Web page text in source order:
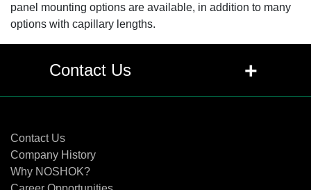
panel mounting options are available, in addition to many
options with capillary lengths.
Contact Us +
Contact Us
Company History
Why NOSHOK?